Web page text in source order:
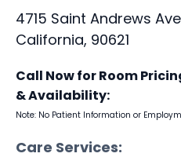
4715 Saint Andrews
California, 90621
Call Now for Room
& Availability:
Note: No Patient Information or
Care Services: